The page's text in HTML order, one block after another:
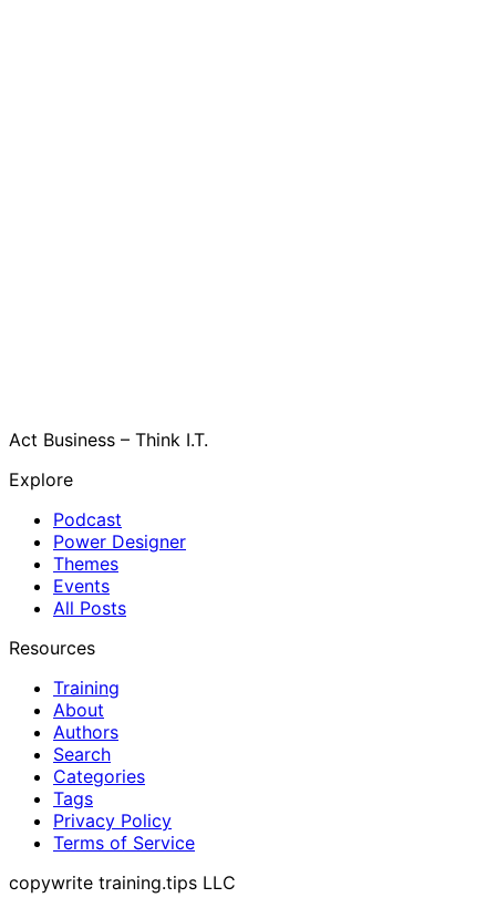
Act Business – Think I.T.
Explore
Podcast
Power Designer
Themes
Events
All Posts
Resources
Training
About
Authors
Search
Categories
Tags
Privacy Policy
Terms of Service
copywrite training.tips LLC